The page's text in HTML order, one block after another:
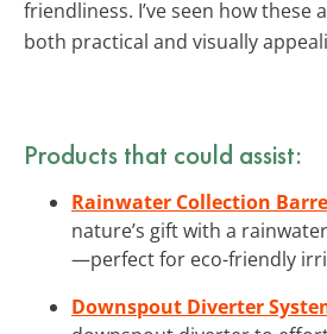
friendliness. I’ve seen how these
both practical and visually
Products that could assist:
Rainwater Collection
nature’s gift with a
—perfect for eco-friendly
Downspout Diverter